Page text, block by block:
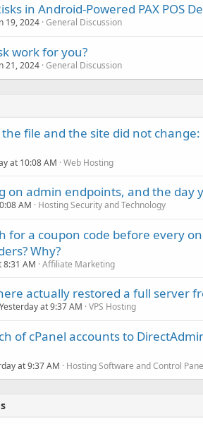
in Android-Powered PAX POS
19, 2024 General Discussion
work for you?
21, 2024 General Discussion
the file and the site did not
at 10:08 AM Web Hosting
on admin endpoints, and the day
AM Hosting Security and Technology
for a coupon code before every
Why?
8:31 AM Affiliate Marketing
actually restored a full server
Yesterday at 9:37 AM VPS Hosting
of cPanel accounts to
at 9:37 AM Hosting Software and Control